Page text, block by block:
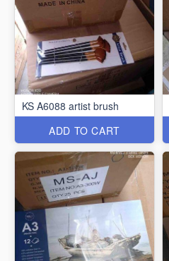
KS A6088 artist brush
ADD TO CART